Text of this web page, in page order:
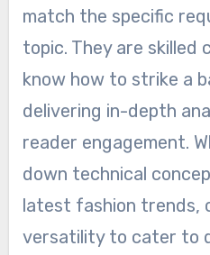
match the specific
topic. They are skilled
know how to strike a
delivering in-depth
reader engagement.
down technical
latest fashion trends,
versatility to cater to